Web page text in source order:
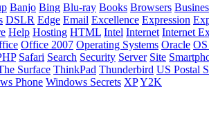
Banjo Bing Blu-ray Books Browsers
DSLR Edge Email Excellence Expression
Help Hosting HTML Intel Internet Internet
Office 2007 Operating Systems Oracle
Safari Search Security Server Site
Surface ThinkPad Thunderbird US Postal
Phone Windows Secrets XPY2K